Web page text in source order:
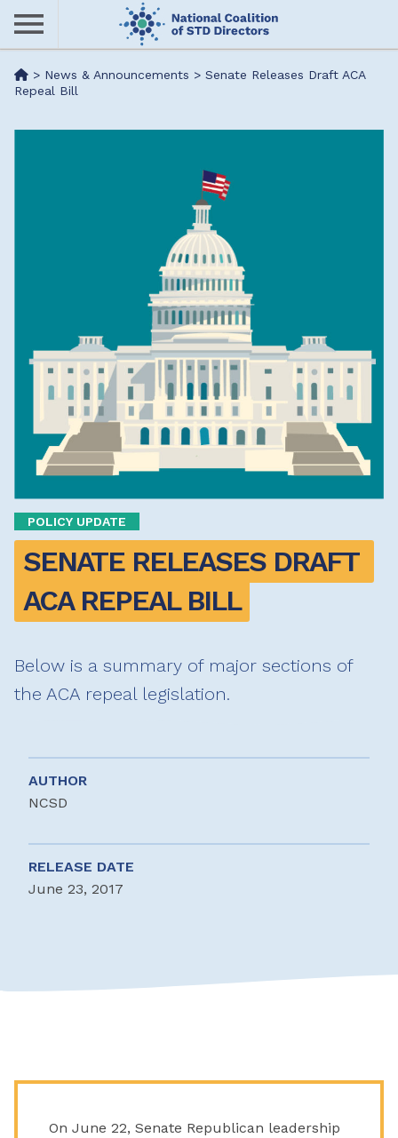
Skip
content
Me> News & Announcements > Senate Releases Draft ACA
Repeal Bill
POLICY UPDATE
SENATE RELEASES DRAFT
ACA REPEAL BILL
Below is a summary of major sections of
the ACA repeal legislation.
AUTHOR
NCSD
RELEASE DATE
June 23, 2017
On June 22, Senate Republican leadership